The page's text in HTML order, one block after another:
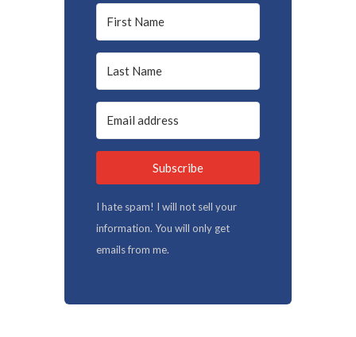
Subscribe
I hate spam! I will not sell your
information. You will only get
emails from me.